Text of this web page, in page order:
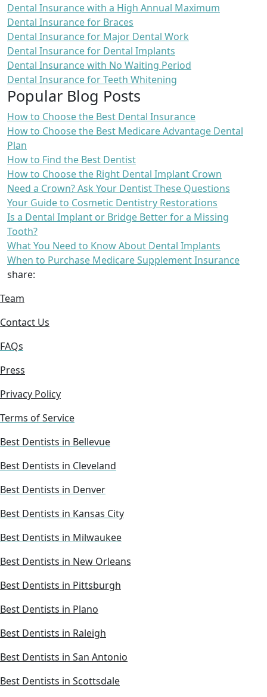
Dental Insurance with a High Annual Maximum
Dental Insurance for Braces
Dental Insurance for Major Dental Work
Dental Insurance for Dental Implants
Dental Insurance with No Waiting Period
Dental Insurance for Teeth Whitening
Popular Blog Posts
How to Choose the Best Dental Insurance
How to Choose the Best Medicare Advantage Dental
Plan
How to Find the Best Dentist
How to Choose the Right Dental Implant Crown
Need a Crown? Ask Your Dentist These Questions
Your Guide to Cosmetic Dentistry Restorations
Is a Dental Implant or Bridge Better for a Missing
Tooth?
What You Need to Know About Dental Implants
When to Purchase Medicare Supplement Insurance
share:
Team
Contact Us
FAQs
Press
Privacy Policy
Terms of Service
Best Dentists in Bellevue
Best Dentists in Cleveland
Best Dentists in Denver
Best Dentists in Kansas City
Best Dentists in Milwaukee
Best Dentists in New Orleans
Best Dentists in Pittsburgh
Best Dentists in Plano
Best Dentists in Raleigh
Best Dentists in San Antonio
Best Dentists in Scottsdale